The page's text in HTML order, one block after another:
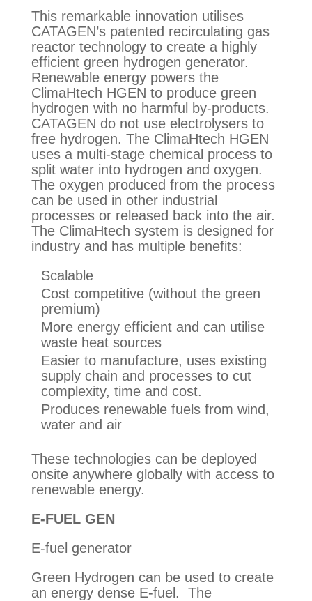
This remarkable innovation utilises
CATAGEN’s patented recirculating gas
reactor technology to create a highly
efficient green hydrogen generator.
Renewable energy powers the
ClimaHtech HGEN to produce green
hydrogen with no harmful by-products.
CATAGEN do not use electrolysers to
free hydrogen. The ClimaHtech HGEN
uses a multi-stage chemical process to
split water into hydrogen and oxygen.
The oxygen produced from the process
can be used in other industrial
processes or released back into the air.
The ClimaHtech system is designed for
industry and has multiple benefits:
Scalable
Cost competitive (without the green
premium)
More energy efficient and can utilise
waste heat sources
Easier to manufacture, uses existing
supply chain and processes to cut
complexity, time and cost.
Produces renewable fuels from wind,
water and air
These technologies can be deployed
onsite anywhere globally with access to
renewable energy.
E-FUEL GEN
E-fuel generator
Green Hydrogen can be used to create
an energy dense E-fuel. The